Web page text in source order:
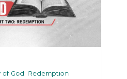
of God: Redemption